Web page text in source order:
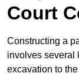
Court
Constructing a
involves several
excavation to